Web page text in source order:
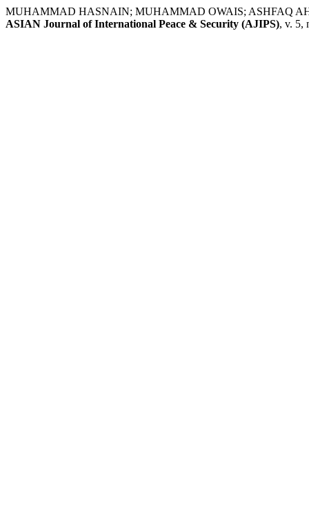
MUHAMMAD HASNAIN; MUHAMMAD OWAIS; ASHFAQ
ASIAN Journal of International Peace & Security (AJIPS), v. 5,